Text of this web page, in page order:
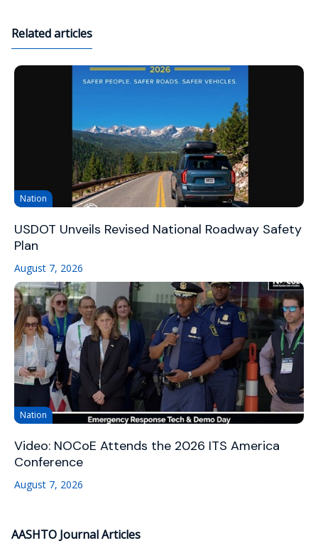
Related articles
Nation
USDOT Unveils Revised National Roadway Safety
Plan
August 7, 2026
Nation
Video: NOCoE Attends the 2026 ITS America
Conference
August 7, 2026
AASHTO Journal Articles